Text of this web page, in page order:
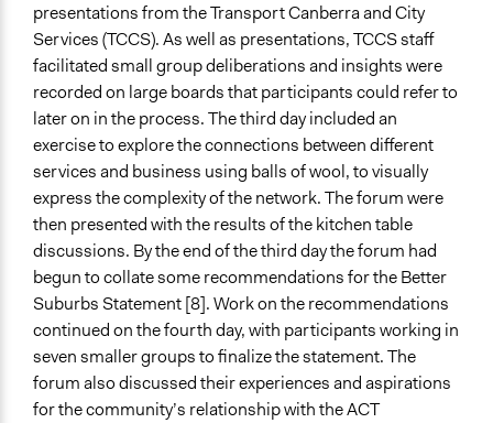
Staff
Yes
Volunteers
Yes
Evidence of Impact
Types of Change
Changes in public policy
Changes in how institutions operate
Implementers of Change
Elected Public Officials
Appointed Public Servants
Stakeholder Organizations
presentations from the Transport Canberra and City
Services (TCCS). As well as presentations, TCCS staff
facilitated small group deliberations and insights were
recorded on large boards that participants could refer to
later on in the process. The third day included an
exercise to explore the connections between different
services and business using balls of wool, to visually
express the complexity of the network. The forum were
then presented with the results of the kitchen table
discussions. By the end of the third day the forum had
begun to collate some recommendations for the Better
Suburbs Statement [8]. Work on the recommendations
continued on the fourth day, with participants working in
seven smaller groups to finalize the statement. The
forum also discussed their experiences and aspirations
for the community’s relationship with the ACT